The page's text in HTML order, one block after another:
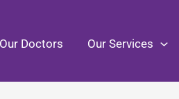
Our Doctors Our Services